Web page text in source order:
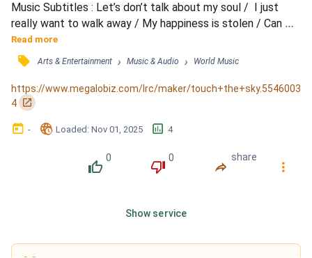
Music Subtitles : Let’s don’t talk about my soul /  I just
really want to walk away / My happiness is stolen / Can
anybody show me way / To place where I belong? / Only
false I’ve never heard the truth / Deep inside I know that /
I’m not an empty book (wow) / Every time I got my future
/ I’m gonna felt so low / Every time I cut the ra...
Read more
󰓹 Arts & Entertainment › Music & Audio › World Music
https://www.megalobiz.com/lrc/maker/touch+the+sky.5546003
4 󰏌
󰃶 - 󱉊 Loaded: Nov 01, 2025 󱕎 4
󰔔
0
󰔒
0
󰤲
share
󰇙
Show service